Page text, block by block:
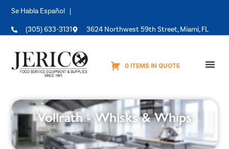
Se Habla Español |
(305) 633-3131 3624 Northwest 59th Street, Miami, FL
0 ITEMS IN QUOTE
Vollrath - Whisks & Whips